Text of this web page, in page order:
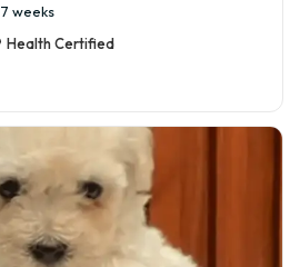
7 weeks
Health Certified